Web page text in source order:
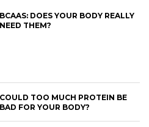
BCAAS: DOES YOUR BODY REALLY
NEED THEM?
COULD TOO MUCH PROTEIN BE
BAD FOR YOUR BODY?